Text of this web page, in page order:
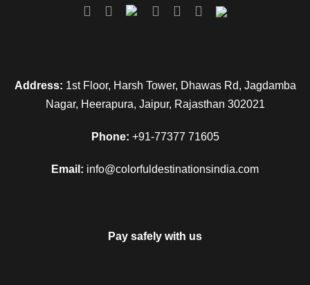
Address: 1st Floor, Harsh Tower, Dhawas Rd, Jagdamba
Nagar, Heerapura, Jaipur, Rajasthan 302021
Phone: +91-77377 71605
Email: info@colorfuldestinationsindia.com
Pay safely with us